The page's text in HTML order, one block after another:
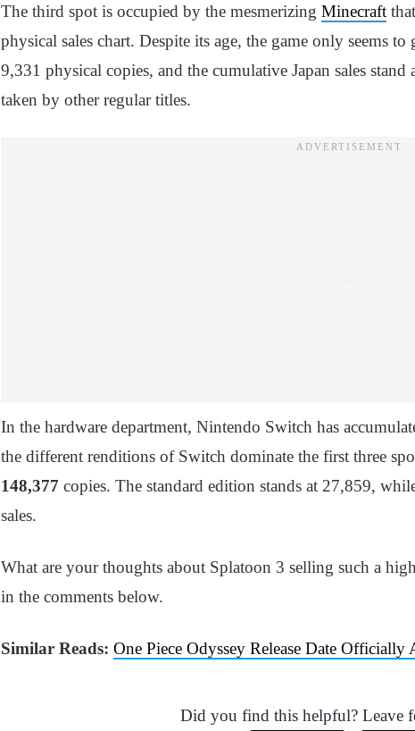
The third spot is occupied by the mesmerizing Minecraft
physical sales chart. Despite its age, the game only seems
9,331 physical copies, and the cumulative Japan sales stand
taken by other regular titles.
In the hardware department, Nintendo Switch has
the different renditions of Switch dominate the first three
148,377 copies. The standard edition stands at 27,859,
sales.
What are your thoughts about Splatoon 3 selling such a
in the comments below.
Similar Reads: One Piece Odyssey Release Date Officially
Did you find this helpful? Leave